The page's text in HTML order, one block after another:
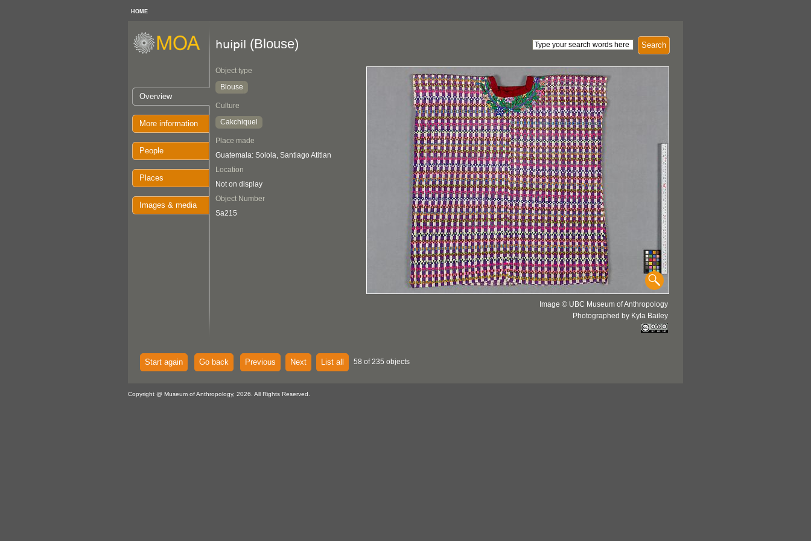
HOME
Overview
More information
People
Places
Images & media
Search
huipil (Blouse)
Object type
Blouse
Culture
Cakchiquel
Place made
Guatemala: Solola, Santiago Atitlan
Location
Not on display
Object Number
Sa215
Image © UBC Museum of Anthropology
Photographed by Kyla Bailey
Start again Go back Previous Next List all 58 of 235 objects
Copyright @ Museum of Anthropology, 2026. All Rights Reserved.